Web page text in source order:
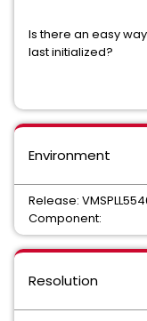
Is there an easy
last initialized?
Environment
Release:
Component:
Resolution